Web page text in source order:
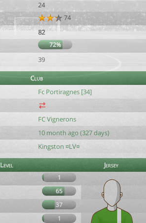
24
74
82
72%
39
Club
Fc Portiragnes [34]
FC Vignerons
10 month ago (327 days)
Kingston ¤LV¤
Level
Jersey
1
65
37
1